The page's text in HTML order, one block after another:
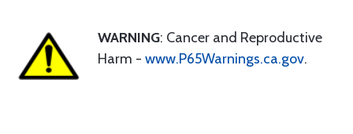
WARNING: Cancer and Reproductive
Harm - www.P65Warnings.ca.gov.